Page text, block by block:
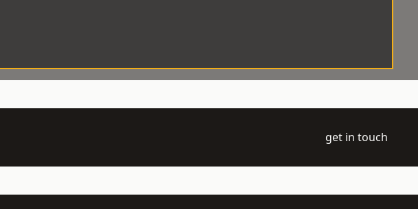
get in touch